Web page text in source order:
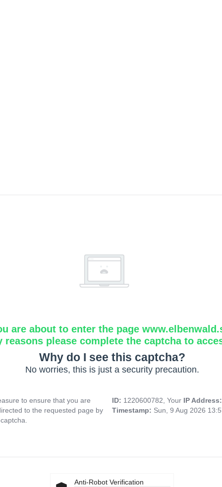
are about to enter the page
reasons please complete the captcha to
Why do I see this captcha?
No worries, this is just a security precaution.
to ensure that you are
to the requested page by
ID: 1220600782, Your IP
Timestamp: Sun, 9 Aug 2026
Anti-Robot Verification